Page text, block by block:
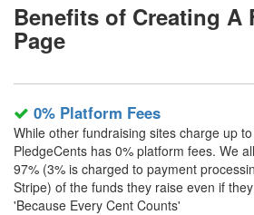
Benefits of Creating A
Page
0% Platform Fees
While other fundraising sites charge up
PledgeCents has 0% platform fees. We
97% (3% is charged to payment
Stripe) of the funds they raise even if
'Because Every Cent Counts'